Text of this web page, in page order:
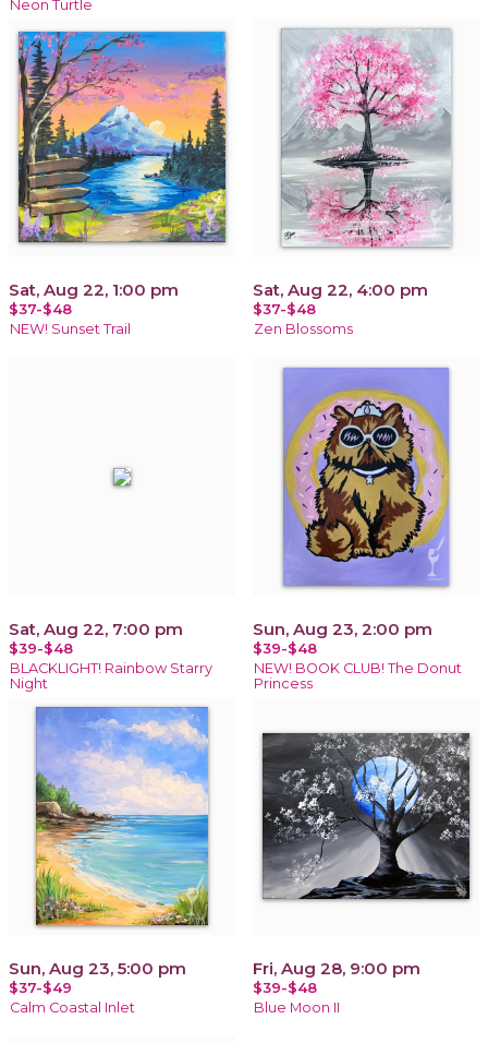
Neon Turtle
Sat, Aug 22, 1:00 pm
$37-$48
NEW! Sunset Trail
Sat, Aug 22, 4:00 pm
$37-$48
Zen Blossoms
Sat, Aug 22, 7:00 pm
$39-$48
BLACKLIGHT! Rainbow Starry
Night
Sun, Aug 23, 2:00 pm
$39-$48
NEW! BOOK CLUB! The Donut
Princess
Sun, Aug 23, 5:00 pm
$37-$49
Calm Coastal Inlet
Fri, Aug 28, 9:00 pm
$39-$48
Blue Moon II